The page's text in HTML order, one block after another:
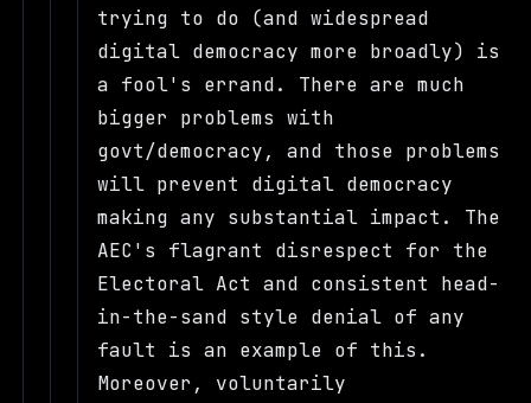
trying to do (and widespread
digital democracy more broadly) is
a fool's errand. There are much
bigger problems with
govt/democracy, and those problems
will prevent digital democracy
making any substantial impact. The
AEC's flagrant disrespect for the
Electoral Act and consistent head-
in-the-sand style denial of any
fault is an example of this.
Moreover, voluntarily